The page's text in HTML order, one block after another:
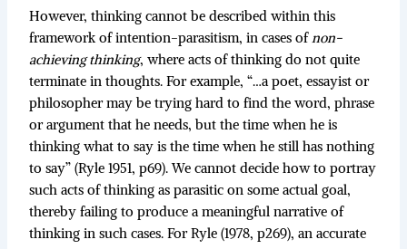
However, thinking cannot be described within this
framework of intention-parasitism, in cases ofnon-
achieving thinking, where acts of thinking do not quite
terminate in thoughts. For example, “…a poet, essayist or
philosopher may be trying hard to find the word, phrase
or argument that he needs, but the time when he is
thinking what to say is the time when he still has nothing
to say” (Ryle 1951, p69). We cannot decide how to portray
such acts of thinking as parasitic on some actual goal,
thereby failing to produce a meaningful narrative of
thinking in such cases. For Ryle (1978, p269), an accurate